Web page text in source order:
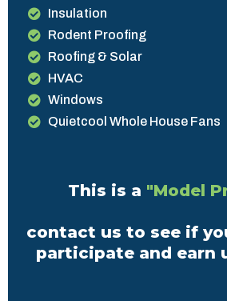
Insulation
Rodent Proofing
Roofing & Solar
HVAC
Windows
Quietcool Whole House Fans
This is a "Model
contact us to see if
participate and earn